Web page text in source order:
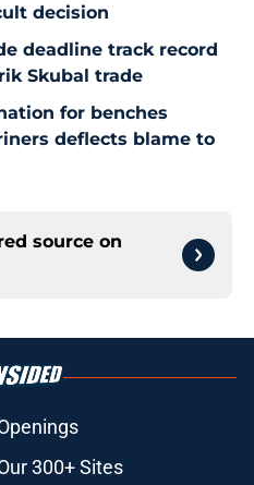
decision
deadline track record
Skubal trade
for benches
deflects blame to
source on
300+ Sites